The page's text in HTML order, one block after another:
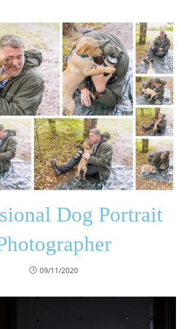
Dog Portrait
09/11/2020